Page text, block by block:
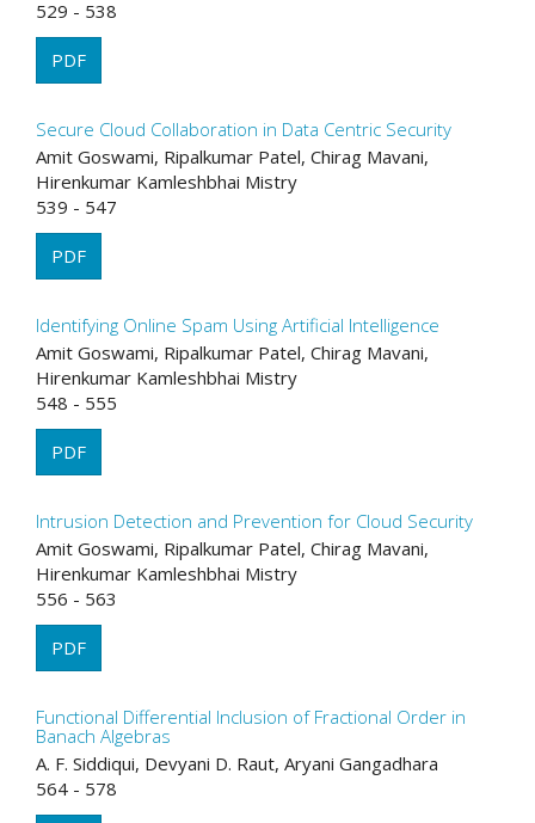
529 - 538
PDF
Secure Cloud Collaboration in Data Centric Security
Amit Goswami, Ripalkumar Patel, Chirag Mavani,
Hirenkumar Kamleshbhai Mistry
539 - 547
PDF
Identifying Online Spam Using Artificial Intelligence
Amit Goswami, Ripalkumar Patel, Chirag Mavani,
Hirenkumar Kamleshbhai Mistry
548 - 555
PDF
Intrusion Detection and Prevention for Cloud Security
Amit Goswami, Ripalkumar Patel, Chirag Mavani,
Hirenkumar Kamleshbhai Mistry
556 - 563
PDF
Functional Differential Inclusion of Fractional Order in
Banach Algebras
A. F. Siddiqui, Devyani D. Raut, Aryani Gangadhara
564 - 578